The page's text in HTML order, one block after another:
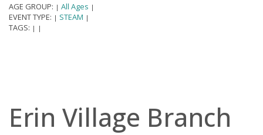
AGE GROUP: | All Ages |
EVENT TYPE: | STEAM |
TAGS: | |
Erin Village Branch